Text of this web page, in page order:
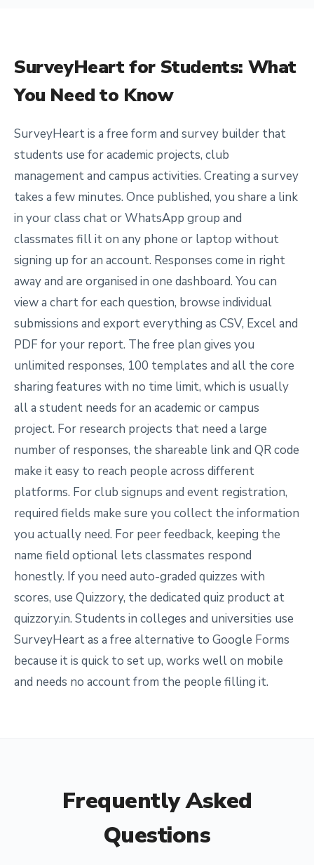
SurveyHeart for Students: What
You Need to Know
SurveyHeart is a free form and survey builder that
students use for academic projects, club
management and campus activities. Creating a survey
takes a few minutes. Once published, you share a link
in your class chat or WhatsApp group and
classmates fill it on any phone or laptop without
signing up for an account. Responses come in right
away and are organised in one dashboard. You can
view a chart for each question, browse individual
submissions and export everything as CSV, Excel and
PDF for your report. The free plan gives you
unlimited responses, 100 templates and all the core
sharing features with no time limit, which is usually
all a student needs for an academic or campus
project. For research projects that need a large
number of responses, the shareable link and QR code
make it easy to reach people across different
platforms. For club signups and event registration,
required fields make sure you collect the information
you actually need. For peer feedback, keeping the
name field optional lets classmates respond
honestly. If you need auto-graded quizzes with
scores, use Quizzory, the dedicated quiz product at
quizzory.in. Students in colleges and universities use
SurveyHeart as a free alternative to Google Forms
because it is quick to set up, works well on mobile
and needs no account from the people filling it.
Frequently Asked
Questions